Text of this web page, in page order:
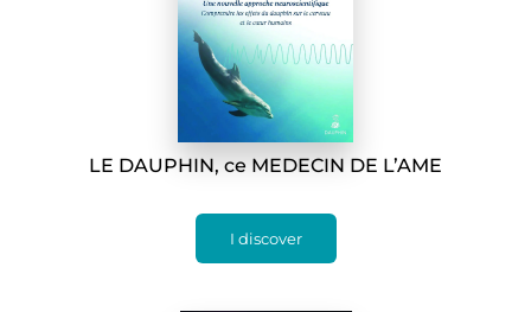
LE DAUPHIN, ce MEDECIN DE L’AME
I discover